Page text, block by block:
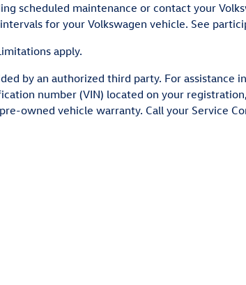
scheduled maintenance or contact your
for your Volkswagen vehicle. See
apply.
by an authorized third party. For
number (VIN) located on your
owned vehicle warranty. Call your Service